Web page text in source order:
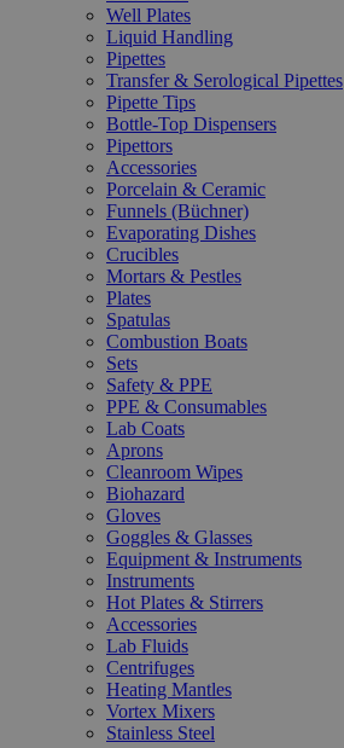
Well Plates
Liquid Handling
Pipettes
Transfer & Serological Pipettes
Pipette Tips
Bottle-Top Dispensers
Pipettors
Accessories
Porcelain & Ceramic
Funnels (Büchner)
Evaporating Dishes
Crucibles
Mortars & Pestles
Plates
Spatulas
Combustion Boats
Sets
Safety & PPE
PPE & Consumables
Lab Coats
Aprons
Cleanroom Wipes
Biohazard
Gloves
Goggles & Glasses
Equipment & Instruments
Instruments
Hot Plates & Stirrers
Accessories
Lab Fluids
Centrifuges
Heating Mantles
Vortex Mixers
Stainless Steel